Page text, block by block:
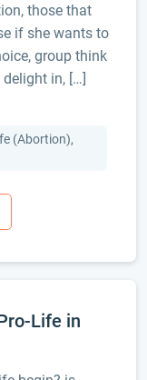
those that
if she wants to
group think
in, […]
(Abortion),
Life in